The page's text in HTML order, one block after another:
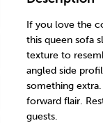
If you love the
this queen sofa
texture to
angled side
something
forward flair.
guests.